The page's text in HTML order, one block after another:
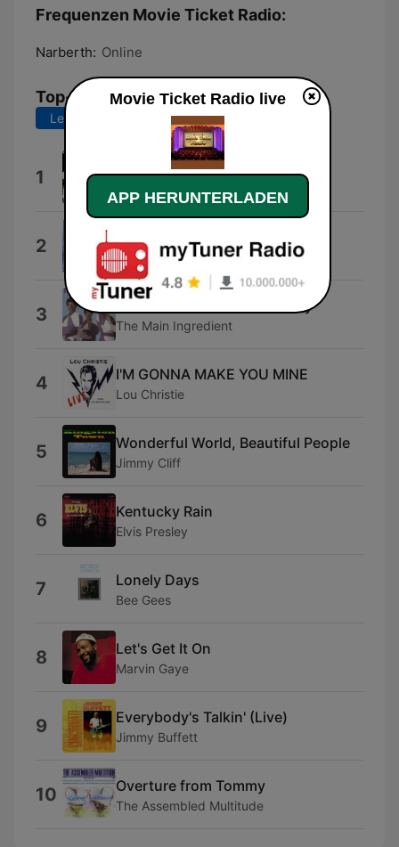
Frequenzen Movie Ticket Radio:
Narberth: Online
Top-Songs
Letzte 7 Tage Letzte 30 Tage
1 You Make Me Feel Brand New
2 B.J. Thomas
3 Just Don't Want to Be Lonely
The Main Ingredient
4 I'M GONNA MAKE YOU MINE
Lou Christie
5 Wonderful World, Beautiful People
Jimmy Cliff
6 Kentucky Rain
Elvis Presley
7 Lonely Days
Bee Gees
8 Let's Get It On
Marvin Gaye
9 Everybody's Talkin' (Live)
Jimmy Buffett
10 Overture from Tommy
The Assembled Multitude
Movie Ticket Radio live
APP HERUNTERLADEN